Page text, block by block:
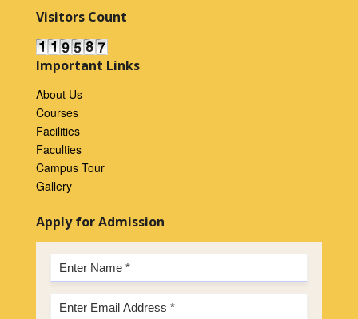
Visitors Count
Important Links
About Us
Courses
Facilities
Faculties
Campus Tour
Gallery
Apply for Admission